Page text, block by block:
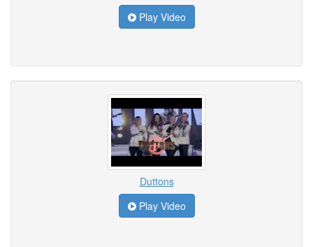
Play Video
Duttons
Play Video